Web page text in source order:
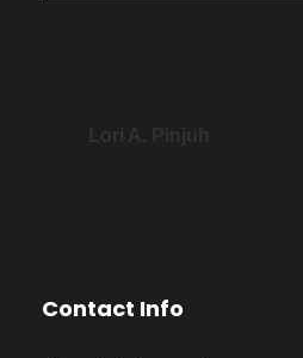
Contact Info